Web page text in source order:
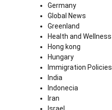
Germany
Global News
Greenland
Health and Wellness
Hong kong
Hungary
Immigration Policies
India
Indonecia
Iran